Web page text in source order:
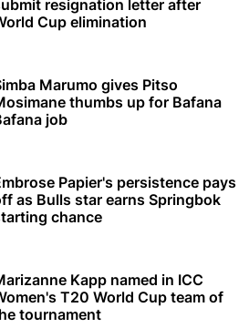
resignation letter after
Cup elimination
Marumo gives Pitso
thumbs up for Bafana
job
Papier's persistence pays
as Bulls star earns Springbok
chance
Kapp named in ICC
T20 World Cup team of
tournament